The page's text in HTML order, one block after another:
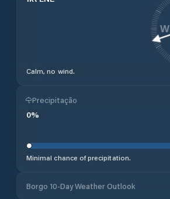
Calm, no wind.
W
Precipitação
0%
Minimal chance of precipitation.
Borgo 10-Day Weather Outlook